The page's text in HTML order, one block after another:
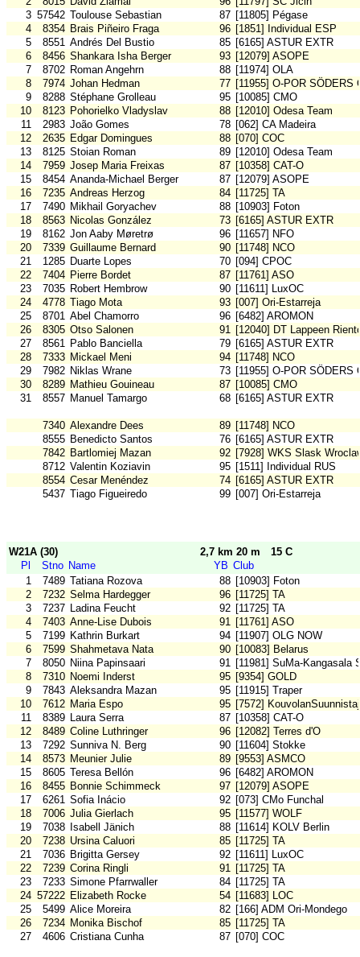
3 57542 Toulouse Sebastian 87 [11805] Pégase
4
8354 Brais Piñeiro Fraga 96 [1851] Individual ESP
5
8551 Andrés Del Bustio 85 [6165] ASTUR EXTR
6
8456 Shankara Isha Berger 93 [12079] ASOPE
7
8702 Roman Angehrn 88 [11974] OLA
8
7974 Johan Hedman 77 [11955] O-POR SÖDERS
9
8288 Stéphane Grolleau 95 [10085] CMO
10
8123 Pohorielko Vladyslav 88 [12010] Odesa Team
11
2983 João Gomes 78 [062] CA Madeira
12
2635 Edgar Domingues 88 [070] COC
13
8125 Stoian Roman 89 [12010] Odesa Team
14
7959 Josep Maria Freixas 87 [10358] CAT-O
15
8454 Ananda-Michael Berger 87 [12079] ASOPE
16
7235 Andreas Herzog 84 [11725] TA
17
7490 Mikhail Goryachev 88 [10903] Foton
18
8563 Nicolas González 73 [6165] ASTUR EXTR
19
8162 Jon Aaby Møretrø 96 [11657] NFO
20
7339 Guillaume Bernard 90 [11748] NCO
21
1285 Duarte Lopes 70 [094] CPOC
22
7404 Pierre Bordet 87 [11761] ASO
23
7035 Robert Hembrow 90 [11611] LuxOC
24
4778 Tiago Mota 93 [007] Ori-Estarreja
25
8701 Abel Chamorro 96 [6482] AROMON
26
8305 Otso Salonen 91 [12040] DT Lappeen
27
8561 Pablo Banciella 79 [6165] ASTUR EXTR
28
7333 Mickael Meni 94 [11748] NCO
29
7982 Niklas Wrane 73 [11955] O-POR SÖDERS
30
8289 Mathieu Gouineau 87 [10085] CMO
31
8557 Manuel Tamargo 68 [6165] ASTUR EXTR
7340 Alexandre Dees 89 [11748] NCO
8555 Benedicto Santos 76 [6165] ASTUR EXTR
7842 Bartlomiej Mazan 92 [7928] WKS Slask
8712 Valentin Koziavin 95 [1511] Individual RUS
8554 Cesar Menéndez 74 [6165] ASTUR EXTR
5437 Tiago Figueiredo 99 [007] Ori-Estarreja
W21A (30) 2,7 km 20 m
15 C
Pl
Stno Name YB Club
1
7489 Tatiana Rozova 88 [10903] Foton
2
7232 Selma Hardegger 96 [11725] TA
3
7237 Ladina Feucht 92 [11725] TA
4
7403 Anne-Lise Dubois 91 [11761] ASO
5
7199 Kathrin Burkart 94 [11907] OLG NOW
6
7599 Shahmetava Nata 90 [10083] Belarus
7
8050 Niina Papinsaari 91 [11981] SuMa-Kangasala
8
7310 Noemi Inderst 95 [9354] GOLD
9
7843 Aleksandra Mazan 95 [11915] Traper
10
7612 Maria Espo 95 [7572]
11
8389 Laura Serra 87 [10358] CAT-O
12
8489 Coline Luthringer 96 [12082] Terres d'O
13
7292 Sunniva N. Berg 90 [11604] Stokke
14
8573 Meunier Julie 89 [9553] ASMCO
15
8605 Teresa Bellón 96 [6482] AROMON
16
8455 Bonnie Schimmeck 97 [12079] ASOPE
17
6261 Sofia Inácio 92 [073] CMo Funchal
18
7006 Julia Gierlach 95 [11577] WOLF
19
7038 Isabell Jänich 88 [11614] KOLV Berlin
20
7238 Ursina Caluori 85 [11725] TA
21
7036 Brigitta Gersey 92 [11611] LuxOC
22
7239 Corina Ringli 91 [11725] TA
23
7233 Simone Pfarrwaller 84 [11725] TA
24 57222 Elizabeth Rocke 54 [11683] LOC
25
5499 Alice Moreira 82 [166] ADM Ori-Mondego
26
7234 Monika Bischof 85 [11725] TA
27
4606 Cristiana Cunha 87 [070] COC